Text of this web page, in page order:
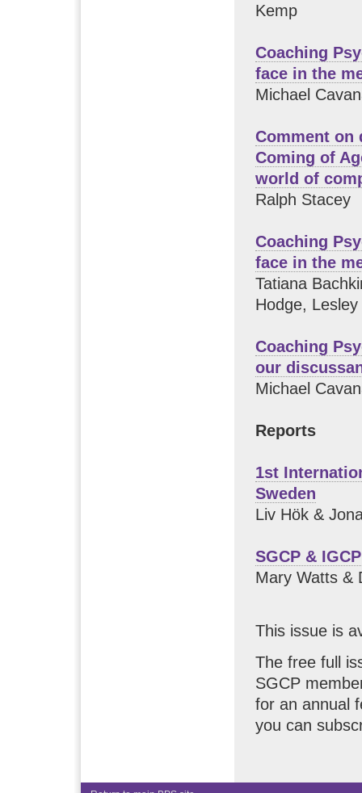
Kemp
Coaching
face in the
Michael
Comment on
Coming of
world of
Ralph Stacey
Coaching
face in the
Tatiana
Hodge,
Coaching
our
Michael
Reports
1st
Sweden
Liv Hök &
SGCP &
Mary Watts &
This issue is
The free full
SGCP
for an annual
you can